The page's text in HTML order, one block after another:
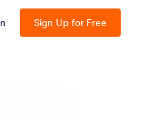
Sign Up for Free